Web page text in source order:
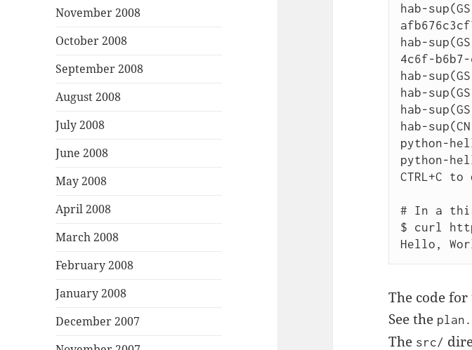
November 2008
October 2008
September 2008
August 2008
July 2008
June 2008
May 2008
April 2008
March 2008
February 2008
January 2008
December 2007
hab-
hab-
4c6f-b6b7-
hab-
hab-
hab-
hab-
python-
python-
CTRL+C
# In a
$ curl
The code
See the
The src/